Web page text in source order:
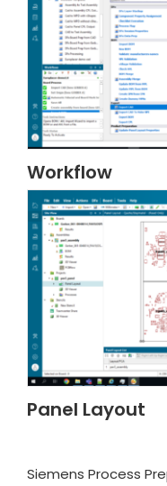
Workflow
Panel Layout
Siemens Process